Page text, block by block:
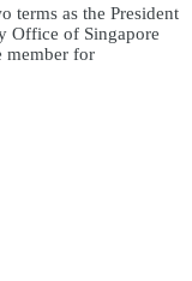
terms as the President
Office of Singapore
member for